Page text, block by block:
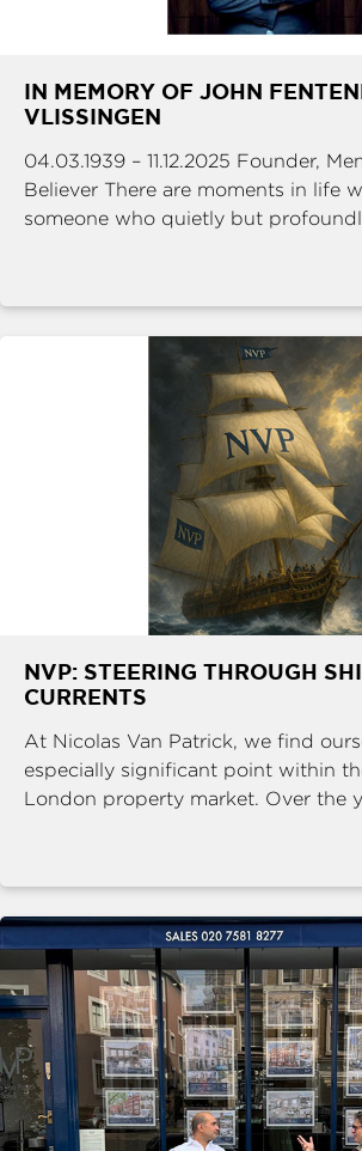
IN MEMORY OF JOHN
VLISSINGEN
04.03.1939 – 11.12.2025 Founder,
Believer There are moments in life
someone who quietly but
NVP: STEERING THROUGH
CURRENTS
At Nicolas Van Patrick, we find
especially significant point within
London property market. Over the